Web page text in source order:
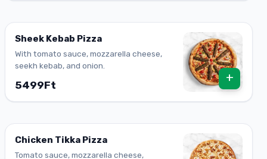
Sheek Kebab Pizza
With tomato sauce, mozzarella cheese,
seekh kebab, and onion.
5499Ft
+
Chicken Tikka Pizza
Tomato sauce, mozzarella cheese,